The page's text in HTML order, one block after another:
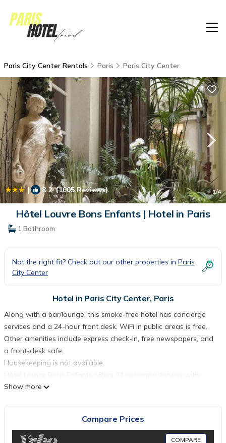
Paris City Center Rentals Paris Paris City Center
| 8.2(1005 Reviews) 1/4
Hôtel Louvre Bons Enfants | Hotel in Paris
1 Bathroom
Not the right fit? Check out our other properties in Paris
City Center
Hotel in Paris City Center, Paris
Along with a bar/lounge, this smoke-free hotel has concierge
services and a 24-hour front desk. WiFi in public areas is free.
Other amenities include express check-in, free newspapers, and
a front-desk safe.
Housekeeping is not available.
Hôtel Louvre Bons Enfants offers 33 accommodations with
minibars and safes. Premium satellite television is provided.
Guests can surf the web using the complimentary wireless
Internet access. Business-friendly amenities include desks,
Show more
Compare Prices
COMPARE